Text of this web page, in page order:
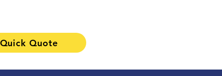
Quick Quote